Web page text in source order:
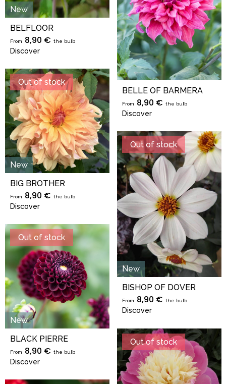
New
BELFLOOR
From 8,90 € the bulb
Discover
BELLE OF BARMERA
From 8,90 € the bulb
Discover
Out of stock
New
BIG BROTHER
From 8,90 € the bulb
Discover
Out of stock
New
BISHOP OF DOVER
From 8,90 € the bulb
Discover
Out of stock
New
BLACK PIERRE
From 8,90 € the bulb
Discover
Out of stock